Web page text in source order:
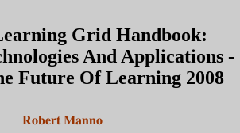
Grid Handbook:
And Applications -
Future Of Learning 2008
Robert Manno